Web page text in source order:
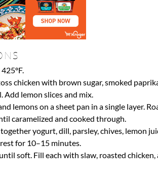
chicken with brown sugar, smoked
Add lemon slices and mix.
lemons on a sheet pan in a single layer.
caramelized and cooked through.
yogurt, dill, parsley, chives, lemon
for 10–15 minutes.
soft. Fill each with slaw, roasted chicken,